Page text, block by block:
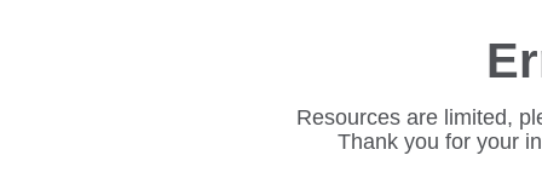
Resources are limited,
Thank you for your